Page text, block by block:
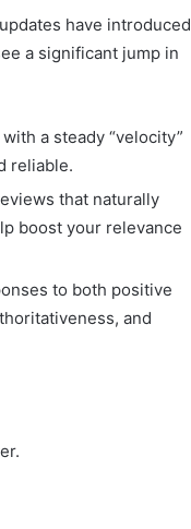
have introduced
a significant jump in
a steady “velocity”
reliable.
that naturally
boost your relevance
to both positive
and